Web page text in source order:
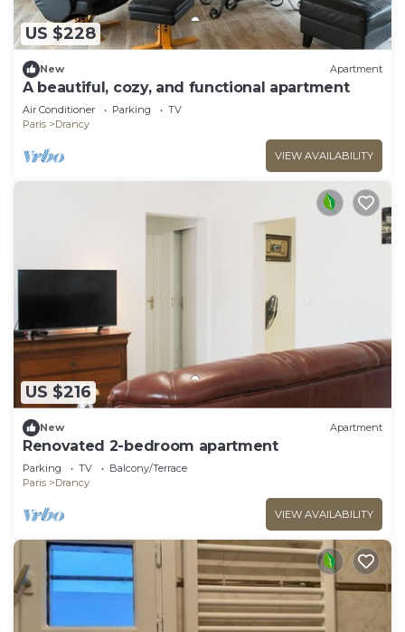
US $228
New Apartment
A beautiful, cozy, and functional apartment
Air Conditioner Parking
TV
Paris
Drancy
VIEW AVAILABILITY
US $216
New Apartment
Renovated 2-bedroom apartment
Parking TV
Balcony/Terrace
Paris
Drancy
VIEW AVAILABILITY